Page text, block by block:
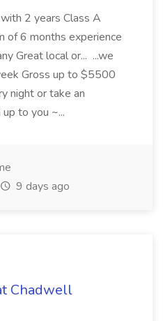
2 years Class A
of 6 months experience
Great local or... ...we
Gross up to $5500
night or take an
to you ~...
9 days ago
Chadwell